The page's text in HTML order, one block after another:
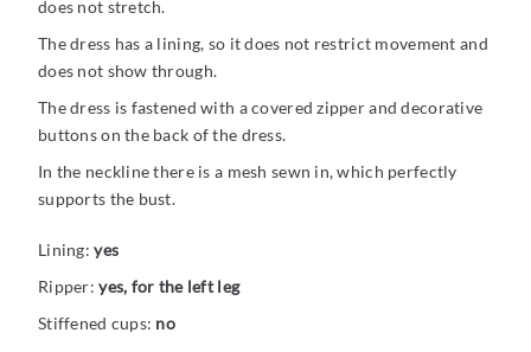
does not stretch.
The dress has a lining, so it does not restrict movement and
does not show through.
The dress is fastened with a covered zipper and decorative
buttons on the back of the dress.
In the neckline there is a mesh sewn in, which perfectly
supports the bust.
Lining:yes
Ripper:yes, for the left leg
Stiffened cups: no